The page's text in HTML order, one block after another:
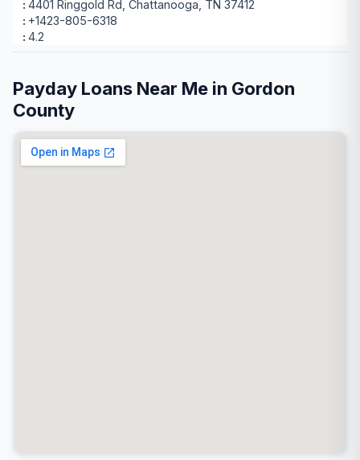
4401 Ringgold Rd, Chattanooga, TN 37412
+1423-805-6318
4.2
Payday Loans Near Me in Gordon
County